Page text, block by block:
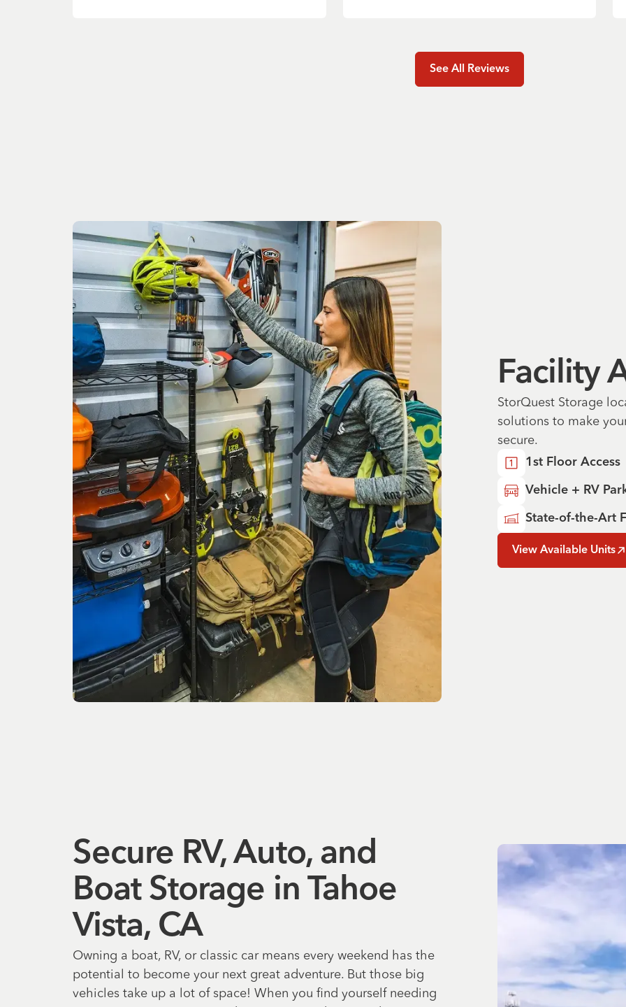
See All Reviews
Facility
StorQuest Storage
solutions to make
secure.
1st Floor Access
Vehicle + RV
State-of-the-Art
View Available Units
Secure RV, Auto, and
Boat Storage in Tahoe
Vista, CA
Owning a boat, RV, or classic car means every weekend has the
potential to become your next great adventure. But those big
vehicles take up a lot of space! When you find yourself needing